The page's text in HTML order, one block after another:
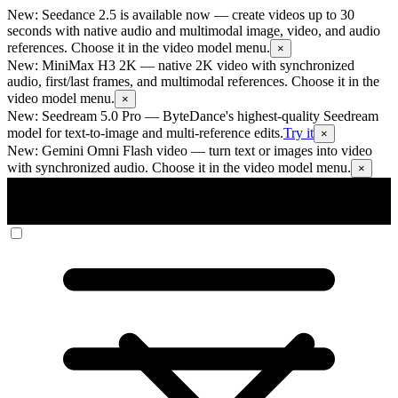
New: Seedance 2.5 is available now — create videos up to 30
seconds with native audio and multimodal image, video, and audio
references. Choose it in the video model menu.
×
New: MiniMax H3 2K — native 2K video with synchronized
audio, first/last frames, and multimodal references. Choose it in the
video model menu.
×
New: Seedream 5.0 Pro — ByteDance's highest-quality Seedream
model for text-to-image and multi-reference edits.Try it ×
New: Gemini Omni Flash video — turn text or images into video
with synchronized audio. Choose it in the video model menu.
×